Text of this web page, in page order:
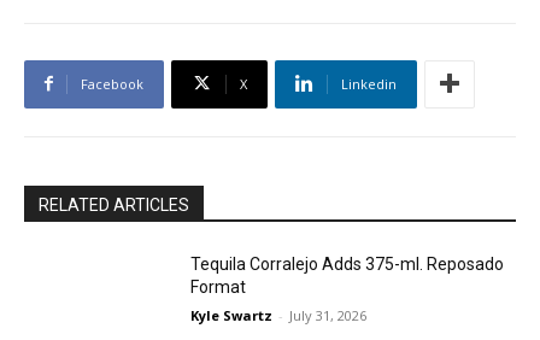
Facebook X Linkedin
RELATED ARTICLES
Tequila Corralejo Adds 375-ml. Reposado
Format
Kyle Swartz - July 31, 2026